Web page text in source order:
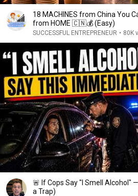
18 MACHINES from China You
from HOME 🇨🇳💰 (Easy)
SUCCESSFUL ENTREPRENEUR • 80K
🚨 If Cops Say "I Smell Alcohol"
a Trap)